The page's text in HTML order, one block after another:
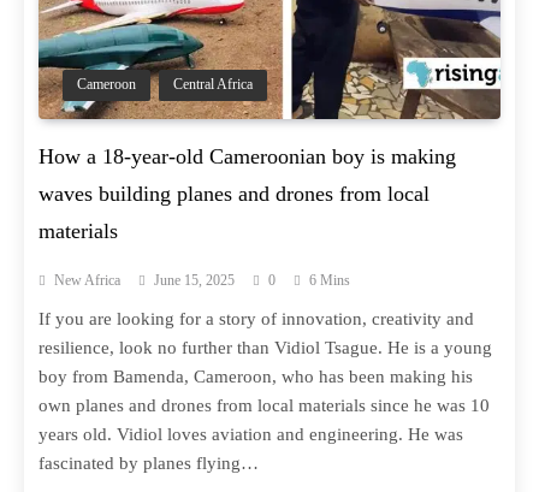
Cameroon Central Africa
How a 18-year-old Cameroonian boy is making
waves building planes and drones from local
materials
New Africa June 15, 2025 0 6 Mins
If you are looking for a story of innovation, creativity and
resilience, look no further than Vidiol Tsague. He is a young
boy from Bamenda, Cameroon, who has been making his
own planes and drones from local materials since he was 10
years old. Vidiol loves aviation and engineering. He was
fascinated by planes flying…